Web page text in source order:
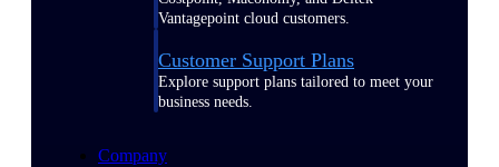
Vantagepoint cloud customers.
Customer Support Plans
Explore support plans tailored to meet your
business needs.
Company